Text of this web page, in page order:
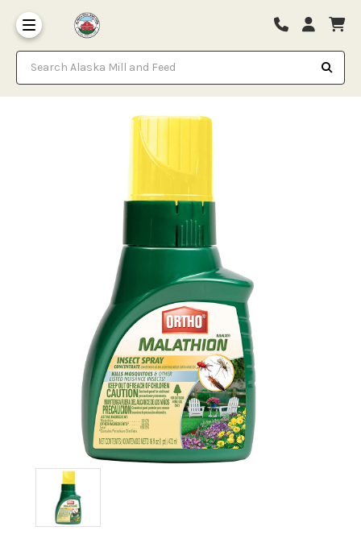
Search Alaska Mill and Feed